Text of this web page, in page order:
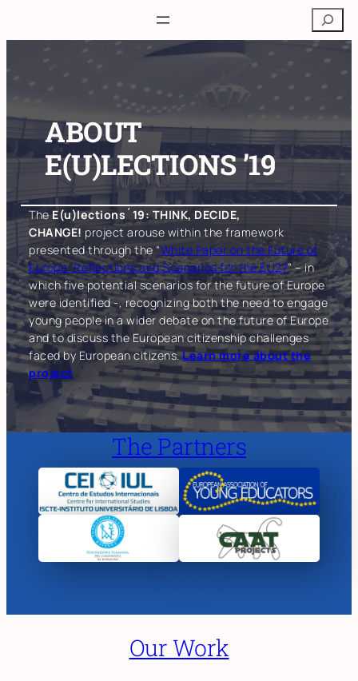
to
content
Search
ABOUT
E(U)LECTIONS ’19
TheE(u)lections´19: THINK, DECIDE,
CHANGE! project arouse within the framework
presented through the “White Paper on the Future of
Europe: Reflections and Scenarios for the EU27” – in
which five potential scenarios for the future of Europe
were identified -, recognizing both the need to engage
young people in a wider debate on the future of Europe
and to discuss the European citizenship challenges
faced by European citizens.Learn more about the
project
The Partners
Our Work